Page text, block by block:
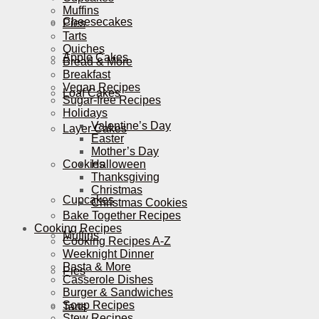
Cheesecakes
Apple Cakes
Loaf Cakes
Layer Cakes
Cookies
Cupcakes
Muffins
Pies
Tarts
Muffins
Pies
Tarts
Quiches
Bread & More
Breakfast
Vegan Recipes
Sugar-free Recipes
Holidays
Valentine’s Day
Easter
Mother’s Day
Halloween
Thanksgiving
Christmas
Christmas Cookies
Bake Together Recipes
Cooking Recipes
Cooking Recipes A-Z
Weeknight Dinner
Pasta & More
Casserole Dishes
Burger & Sandwiches
Soup Recipes